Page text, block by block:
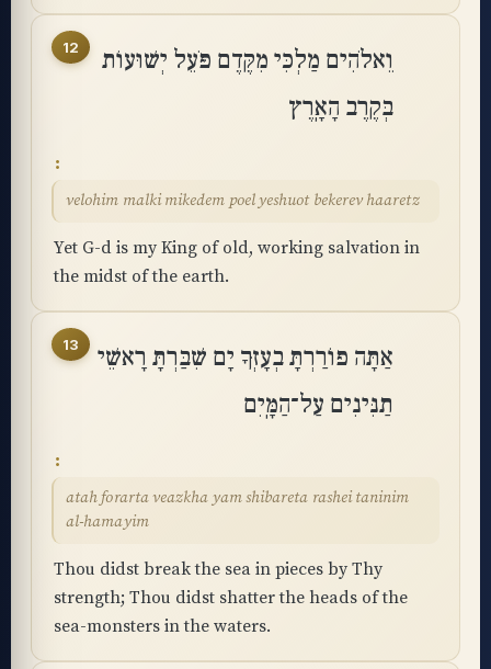
12
וֵאלֹהִים מַלְכִּי מִקֶּדֶם פֹּעֵל יְשׁוּעוֹת
בְּקֶרֶב הָאָֽרֶץ
velohim malki mikedem poel yeshuot bekerev haaretz
Yet G-d is my King of old, working salvation in
the midst of the earth.
13
אַתָּה פוֹרַרְתָּ בְעָזְּךָ יָם שִׁבַּרְתָּ רָאשֵׁי
תַנִּינִים עַל־הַמָּֽיִם
atah forarta veazkha yam shibareta rashei taninim
al-hamayim
Thou didst break the sea in pieces by Thy
strength; Thou didst shatter the heads of the
sea-monsters in the waters.